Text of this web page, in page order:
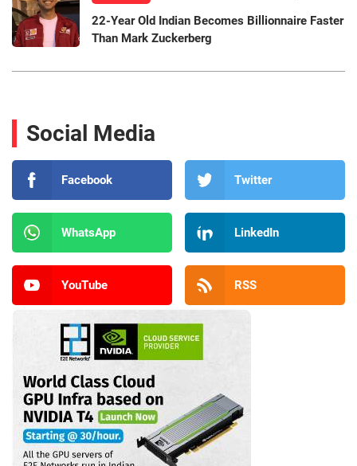
22-Year Old Indian Becomes Billionnaire Faster
Than Mark Zuckerberg
Social Media
Facebook Twitter
WhatsApp LinkedIn
YouTube RSS